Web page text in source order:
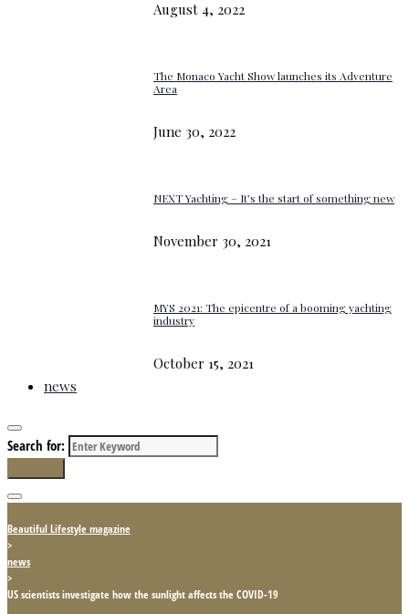
August 4, 2022
The Monaco Yacht Show launches its Adventure
Area
June 30, 2022
NEXT Yachting – It’s the start of something new
November 30, 2021
MYS 2021: The epicentre of a booming yachting
industry
October 15, 2021
news
Search for:
Beautiful Lifestyle magazine
>
news
>
US scientists investigate how the sunlight affects the COVID-19